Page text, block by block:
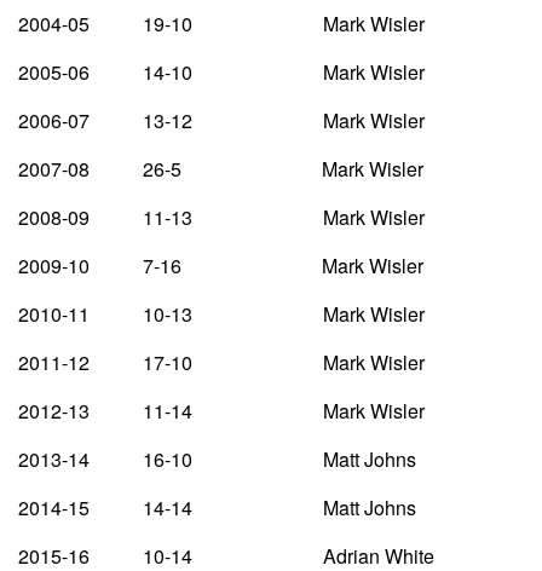
2004-05 19-10 Mark Wisler
2005-06 14-10 Mark Wisler
2006-07 13-12 Mark Wisler
2007-08 26-5 Mark Wisler
2008-09 11-13 Mark Wisler
2009-10 7-16 Mark Wisler
2010-11 10-13 Mark Wisler
2011-12 17-10 Mark Wisler
2012-13 11-14 Mark Wisler
2013-14 16-10 Matt Johns
2014-15 14-14 Matt Johns
2015-16 10-14 Adrian White